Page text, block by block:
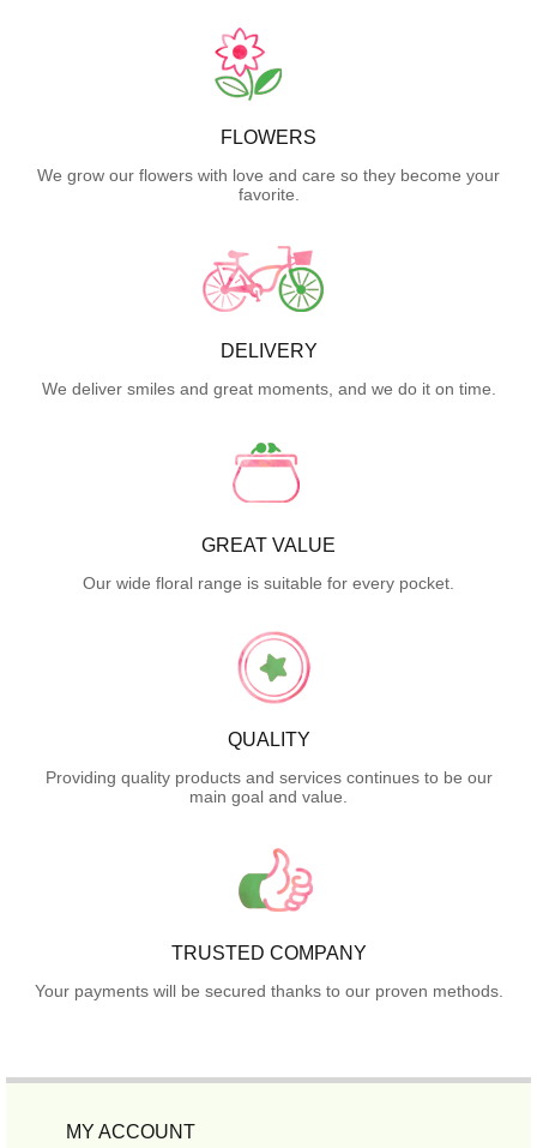
FLOWERS
We grow our flowers with love and care so they become your
favorite.
DELIVERY
We deliver smiles and great moments, and we do it on time.
GREAT VALUE
Our wide floral range is suitable for every pocket.
QUALITY
Providing quality products and services continues to be our
main goal and value.
TRUSTED COMPANY
Your payments will be secured thanks to our proven methods.
MY ACCOUNT